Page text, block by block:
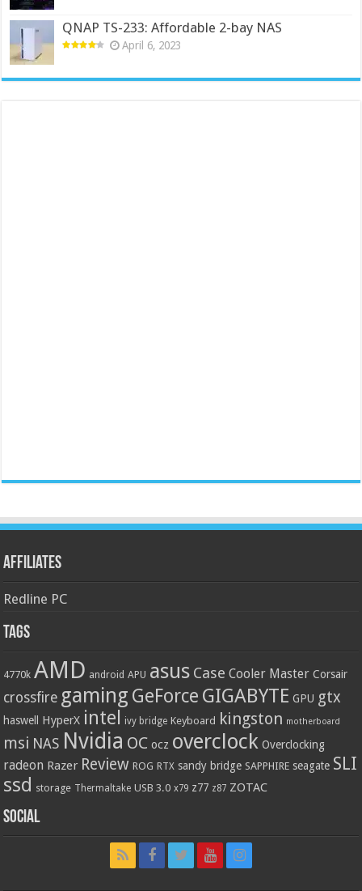
QNAP TS-233: Affordable 2-bay NAS
April 6, 2023
Affiliates
Redline PC
Tags
4770k AMD android APU asus Case Cooler Master Corsair
crossfire gaming GeForce GIGABYTE GPU gtx
haswell HyperX intel ivy bridge Keyboard kingston motherboard
msi NAS Nvidia OC ocz overclock Overclocking
radeon Razer Review ROG RTX sandy bridge SAPPHIRE seagate SLI
ssd storage Thermaltake USB 3.0 x79 z77 z87 ZOTAC
Social